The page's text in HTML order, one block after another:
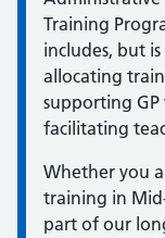
Training
includes, but
allocating
supporting
facilitating
Whether you
training in
part of our